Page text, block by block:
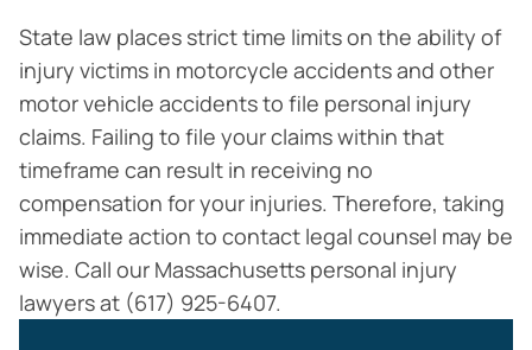
State law places strict time limits on the ability of
injury victims in motorcycle accidents and other
motor vehicle accidents to file personal injury
claims. Failing to file your claims within that
timeframe can result in receiving no
compensation for your injuries. Therefore, taking
immediate action to contact legal counsel may be
wise. Call our Massachusetts personal injury
lawyers at (617) 925-6407.